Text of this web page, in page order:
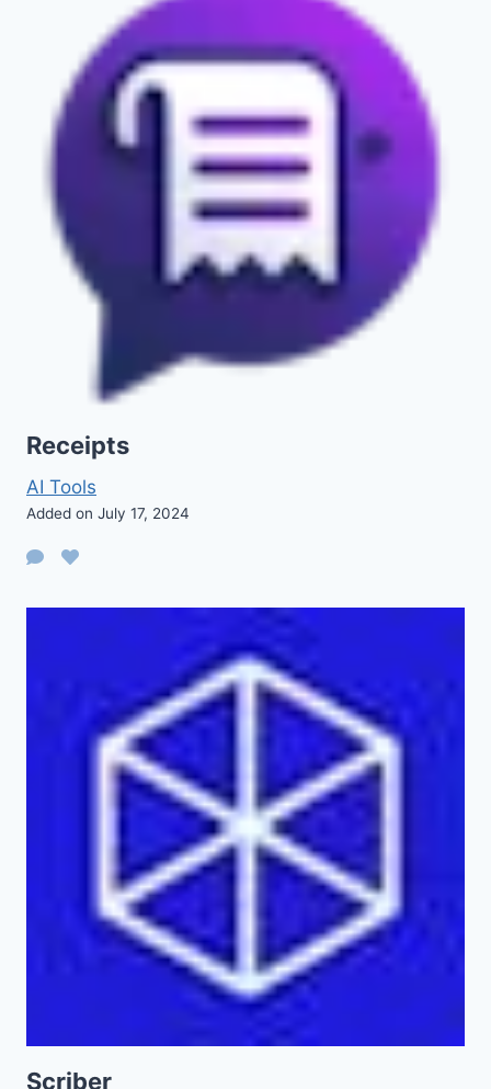
Receipts
AI Tools
Added on July 17, 2024
Scriber